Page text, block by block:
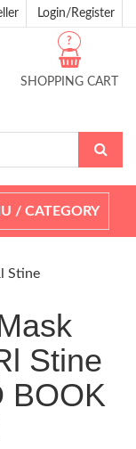
Login/Register
SHOPPING CART
?
/ CATEGORY
Stine
Stine
BOOK